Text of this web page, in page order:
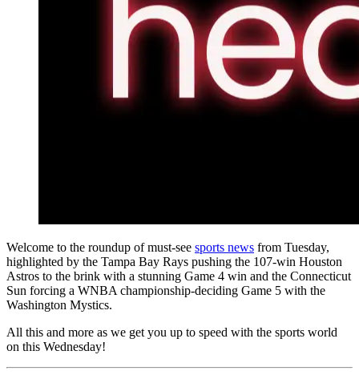
Welcome to the roundup of must-see sports news from Tuesday,
highlighted by the Tampa Bay Rays pushing the 107-win Houston
Astros to the brink with a stunning Game 4 win and the Connecticut
Sun forcing a WNBA championship-deciding Game 5 with the
Washington Mystics.
All this and more as we get you up to speed with the sports world
on this Wednesday!